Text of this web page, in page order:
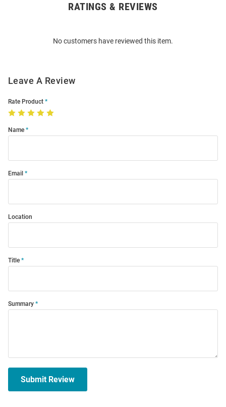
RATINGS & REVIEWS
No customers have reviewed this item.
Leave A Review
Rate Product
Name
Email
Location
Title
Summary
Submit Review